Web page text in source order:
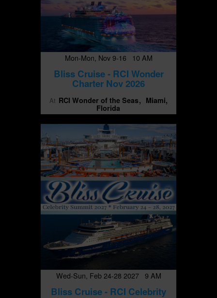
Mon-Mon, Nov 9-16 10 AM
Bliss Cruise - RCI Wonder
Charter Nov 2026
At RCI Wonder of the Seas
Miami,
Florida
Wed-Sun, Feb 24-28 2027 9 AM
Bliss Cruise - RCI Celebrity